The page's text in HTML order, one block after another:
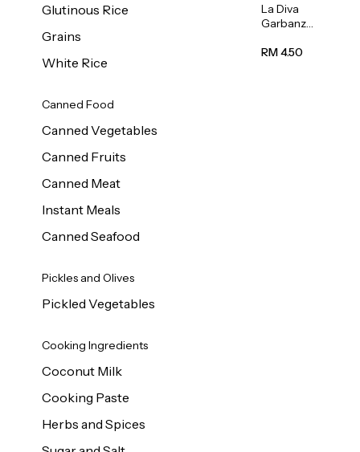
Glutinous Rice
Grains
White Rice
Canned Food
Canned Vegetables
Canned Fruits
Canned Meat
Instant Meals
Canned Seafood
Pickles and Olives
Pickled Vegetables
Cooking Ingredients
Coconut Milk
Cooking Paste
Herbs and Spices
La Diva
Garbanzo
(Chickpea
RM 4.50